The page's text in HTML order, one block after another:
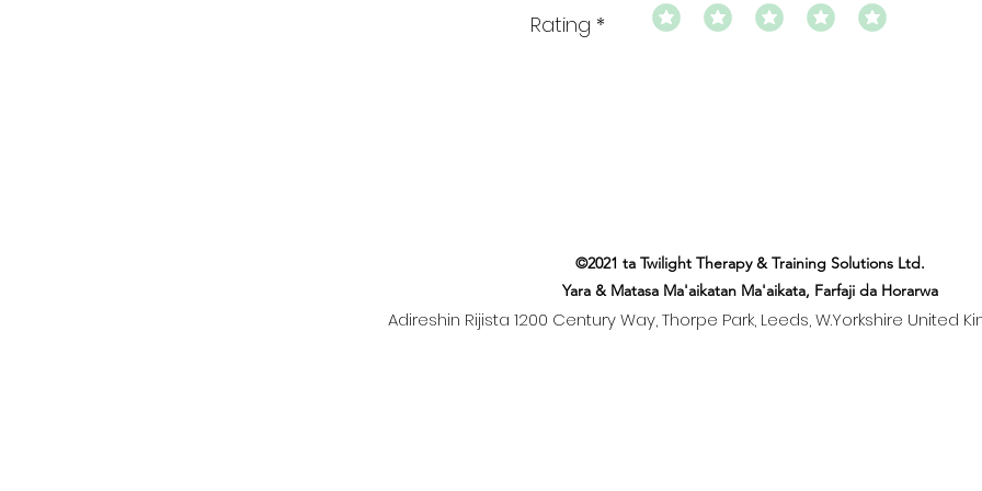
Rating
©2021 ta Twilight Therapy & Training Solutions Ltd.
Yara & Matasa Ma'aikatan Ma'aikata, Farfaji da Horarwa
Adireshin Rijista 1200 Century Way, Thorpe Park, Leeds, W.Yorkshire United